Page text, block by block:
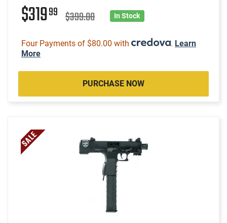
$31999 $399.00 In Stock
Four Payments of $80.00 with . Learn
More
PURCHASE NOW